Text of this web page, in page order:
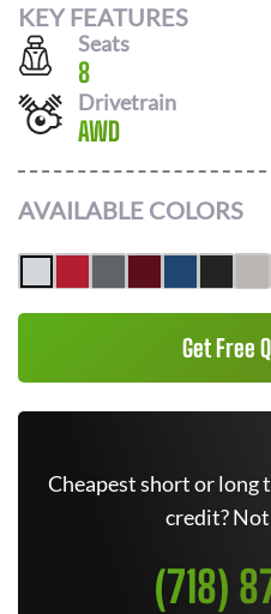
KEY FEATURES
Seats
8
Drivetrain
AWD
AVAILABLE COLORS
Get Free
Cheapest short or long
credit?
(718)